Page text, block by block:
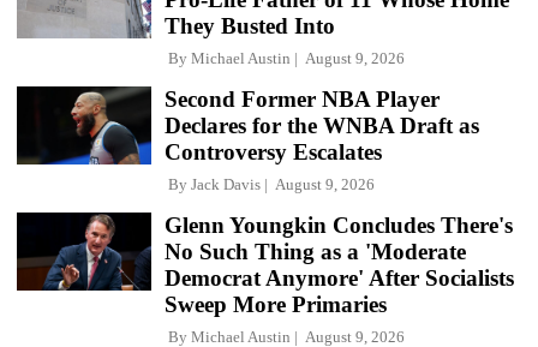
They Busted Into
By Michael Austin August 9, 2026
Second Former NBA Player
Declares for the WNBA Draft as
Controversy Escalates
By Jack Davis August 9, 2026
Glenn Youngkin Concludes There's
No Such Thing as a 'Moderate
Democrat Anymore' After Socialists
Sweep More Primaries
By Michael Austin August 9, 2026